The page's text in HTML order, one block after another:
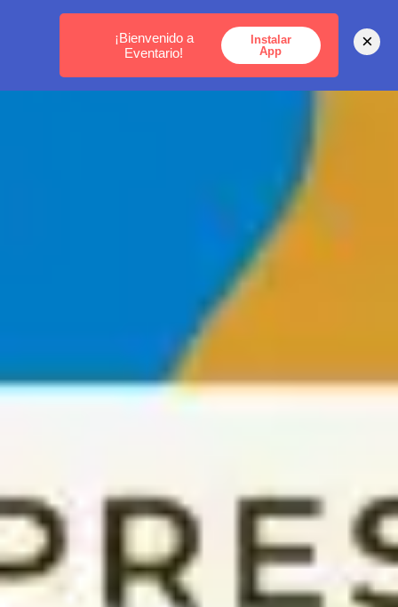
MEDELLÍN - BOGOTÁ - CARTAGENA
¡Bienvenido a
Eventario!
Instalar
App
×